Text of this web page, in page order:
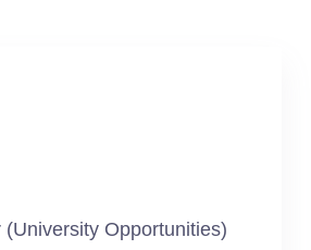
(University Opportunities)